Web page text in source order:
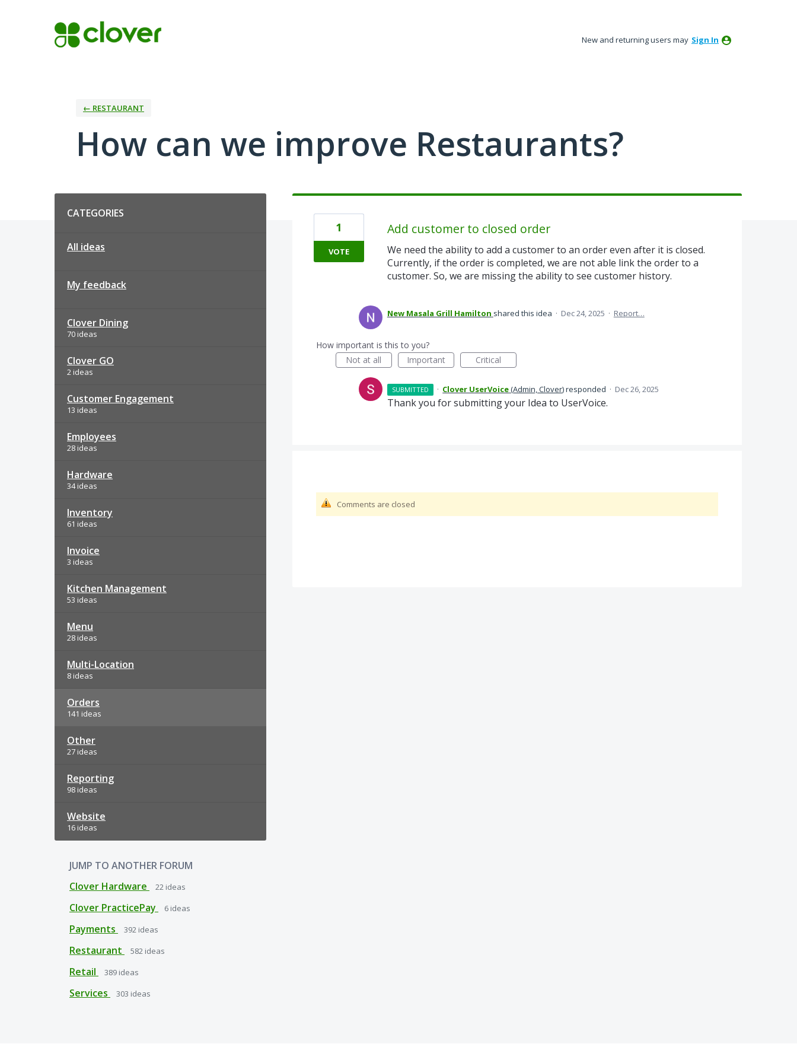
New and returning users may Sign In
← RESTAURANT
How can we improve Restaurants?
CATEGORIES
All ideas
My feedback
Clover Dining
70 ideas
Clover GO
2 ideas
Customer Engagement
13 ideas
Employees
28 ideas
Hardware
34 ideas
Inventory
61 ideas
Invoice
3 ideas
Kitchen Management
53 ideas
Menu
28 ideas
Multi-Location
8 ideas
Orders
141 ideas
Other
27 ideas
Reporting
98 ideas
Website
16 ideas
JUMP TO ANOTHER FORUM
Clover Hardware
22 ideas
Clover PracticePay 6 ideas
Payments 392 ideas
Restaurant 582 ideas
Retail 389 ideas
Services 303 ideas
Add customer to closed order
We need the ability to add a customer to an order even after it is closed.
Currently, if the order is completed, we are not able link the order to a
customer. So, we are missing the ability to see customer history.
1
VOTE
New Masala Grill Hamilton shared this idea · Dec 24, 2025 · Report…
How important is this to you?
Not at all
Important Critical
SUBMITTED · Clover UserVoice(Admin, Clover)responded · Dec 26, 2025
Thank you for submitting your Idea to UserVoice.
Comments are closed